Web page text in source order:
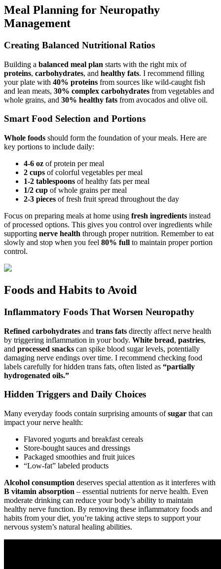
Meal Planning for Neuropathy
Management
Creating Balanced Nutritional Ratios
Building a balanced meal plan starts with the right mix of
proteins, carbohydrates, and healthy fats. I recommend filling
your plate with 40% proteins from sources like wild-caught fish
and lean meats, 30% complex carbohydrates from vegetables and
whole grains, and 30% healthy fats from avocados and olive oil.
Smart Food Selection and Portions
Whole foods should form the foundation of your meals. Here are
key portions to include daily:
4-6 oz of protein per meal
2 cups of colorful vegetables per meal
1-2 tablespoons of healthy fats per meal
1/2 cup of whole grains per meal
2-3 pieces of fresh fruit spread throughout the day
Focus on preparing meals at home using fresh ingredients instead
of processed options. This gives you control over ingredients while
supporting nerve health through proper nutrition. Remember to eat
slowly and stop when you feel 80% full to maintain proper portion
control.
Foods and Habits to Avoid
Inflammatory Foods That Worsen Neuropathy
Refined carbohydrates and trans fats directly affect nerve health
by triggering inflammation in your body. White bread, pastries,
and processed snacks can spike blood sugar levels, potentially
damaging nerve endings over time. I recommend checking food
labels carefully for hidden trans fats, often listed as “partially
hydrogenated oils.”
Hidden Triggers and Daily Choices
Many everyday foods contain surprising amounts ofsugar that can
impact your nerve health:
Flavored yogurts and breakfast cereals
Store-bought sauces and dressings
Packaged smoothies and fruit juices
“Low-fat” labeled products
Alcohol consumption deserves special attention as it interferes with
B vitamin absorption – essential nutrients for nerve health. Even
moderate drinking can reduce your body’s ability to maintain
healthy nerve function. By removing these inflammatory foods and
habits from your diet, you’re taking active steps to support your
nervous system’s natural healing abilities.